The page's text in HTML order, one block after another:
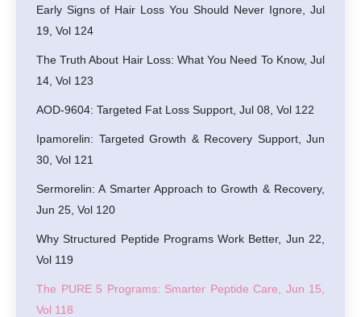
Early Signs of Hair Loss You Should Never Ignore, Jul
19, Vol 124
The Truth About Hair Loss: What You Need To Know, Jul
14, Vol 123
AOD-9604: Targeted Fat Loss Support, Jul 08, Vol 122
Ipamorelin: Targeted Growth & Recovery Support, Jun
30, Vol 121
Sermorelin: A Smarter Approach to Growth & Recovery,
Jun 25, Vol 120
Why Structured Peptide Programs Work Better, Jun 22,
Vol 119
The PURE 5 Programs: Smarter Peptide Care, Jun 15,
Vol 118